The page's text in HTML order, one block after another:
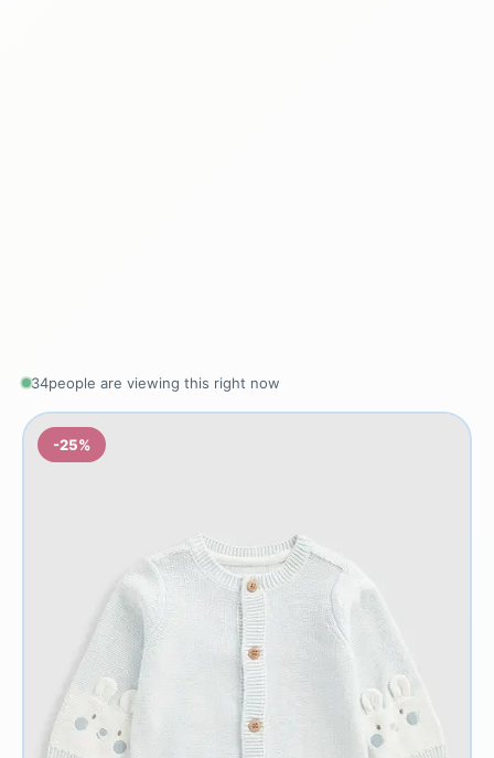
34people are viewing this right now
-25%